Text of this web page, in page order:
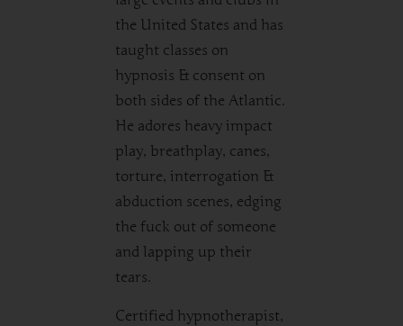
the United States and has
taught classes on
hypnosis & consent on
both sides of the Atlantic.
He adores heavy impact
play, breathplay, canes,
torture, interrogation &
abduction scenes, edging
the fuck out of someone
and lapping up their
tears.
Certified hypnotherapist,